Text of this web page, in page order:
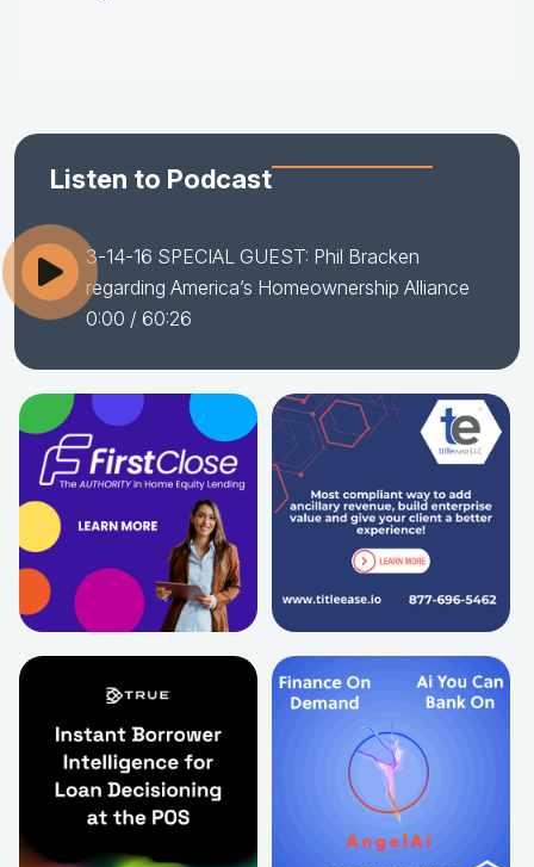
Listen to Podcast
3-14-16 SPECIAL GUEST: Phil Bracken
regarding America’s Homeownership Alliance
0:00 / 60:26